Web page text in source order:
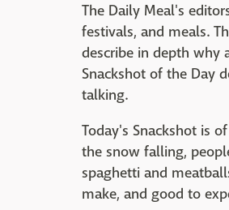
The Daily Meal's
festivals, and meals.
describe in depth why
Snackshot of the Day
talking.
Today's Snackshot is
the snow falling,
spaghetti and
make, and good to